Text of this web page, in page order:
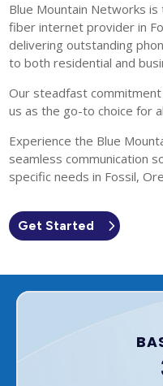
Blue Mountain Networks
fiber internet provider in
delivering outstanding
to both residential and
Our steadfast
us as the go-to choice for
Experience the Blue
seamless communication
specific needs in Fossil,
Get Started